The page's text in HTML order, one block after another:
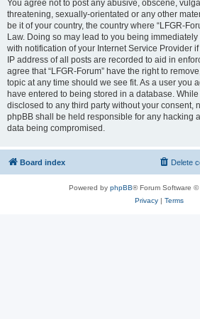
You agree not to post any abusive, obscene,
threatening, sexually-orientated or any other
be it of your country, the country where “LFGR-
Law. Doing so may lead to you being
with notification of your Internet Service Provider
IP address of all posts are recorded to aid in
agree that “LFGR-Forum” have the right to
topic at any time should we see fit. As a user you
have entered to being stored in a database.
disclosed to any third party without your consent,
phpBB shall be held responsible for any hacking
data being compromised.
Board index Delete
Powered by phpBB® Forum Software ©
Privacy| Terms